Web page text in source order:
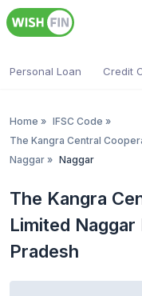
Personal Loan Credit
Home » IFSC Code »
The Kangra Central
Naggar » Naggar
The Kangra
Limited Naggar
Pradesh